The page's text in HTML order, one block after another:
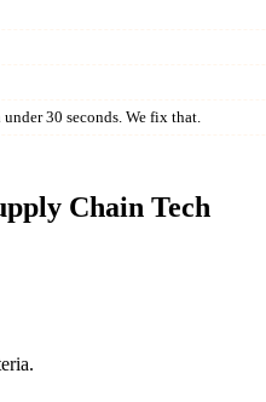
30 seconds. We fix that.
Chain Tech